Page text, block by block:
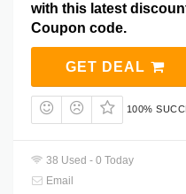
with this latest
Coupon code.
GET DEAL
100%
38 Used - 0 Today
Email